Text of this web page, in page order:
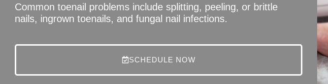
Common toenail problems include splitting, peeling, or brittle
nails, ingrown toenails, and fungal nail infections.
SCHEDULE NOW